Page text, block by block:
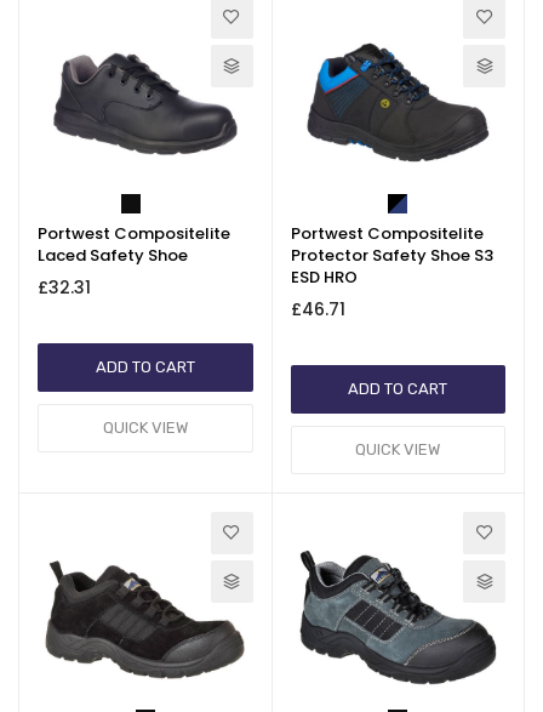
Portwest Compositelite
Laced Safety Shoe
£32.31
ADD TO CART
QUICK VIEW
Portwest Compositelite
Protector Safety Shoe S3
ESD HRO
£46.71
ADD TO CART
QUICK VIEW